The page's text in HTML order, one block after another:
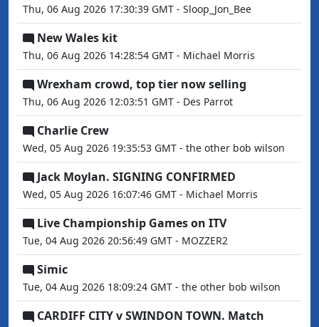
Thu, 06 Aug 2026 17:30:39 GMT - Sloop_Jon_Bee
New Wales kit
Thu, 06 Aug 2026 14:28:54 GMT - Michael Morris
Wrexham crowd, top tier now selling
Thu, 06 Aug 2026 12:03:51 GMT - Des Parrot
Charlie Crew
Wed, 05 Aug 2026 19:35:53 GMT - the other bob wilson
Jack Moylan. SIGNING CONFIRMED
Wed, 05 Aug 2026 16:07:46 GMT - Michael Morris
Live Championship Games on ITV
Tue, 04 Aug 2026 20:56:49 GMT - MOZZER2
Simic
Tue, 04 Aug 2026 18:09:24 GMT - the other bob wilson
CARDIFF CITY v SWINDON TOWN. Match